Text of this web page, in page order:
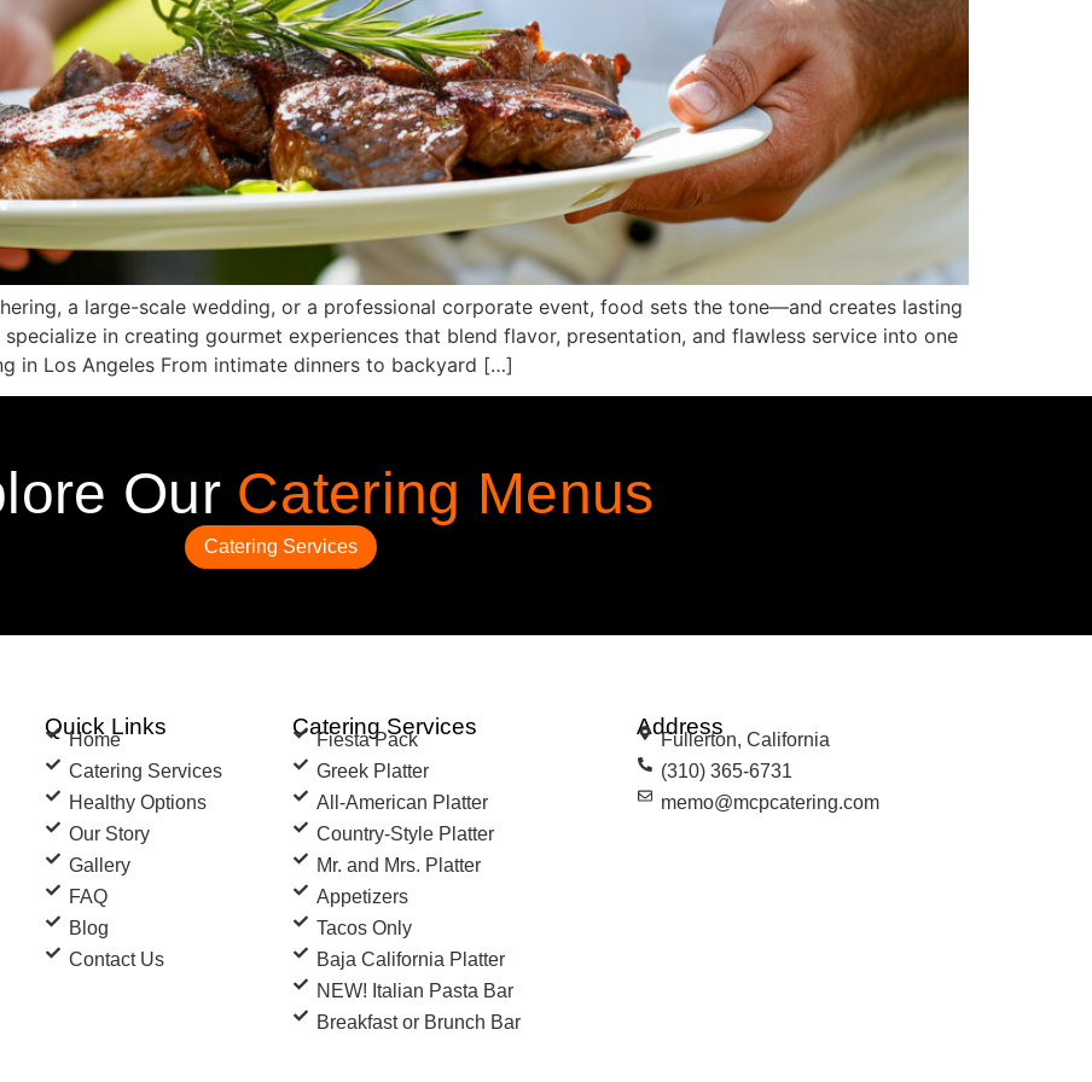
a large-scale wedding, or a professional corporate event, food sets the tone—and creates lasting
in creating gourmet experiences that blend flavor, presentation, and flawless service into one
in Los Angeles From intimate dinners to backyard […]
Our Catering Menus
Catering Services
Quick Links
Home
Catering Services
Healthy Options
Our Story
Gallery
FAQ
Blog
Contact Us
Catering Services
Fiesta Pack
Greek Platter
All-American Platter
Country-Style Platter
Mr. and Mrs. Platter
Appetizers
Tacos Only
Baja California Platter
NEW! Italian Pasta Bar
Breakfast or Brunch Bar
Address
Fullerton, California
(310) 365-6731
memo@mcpcatering.com